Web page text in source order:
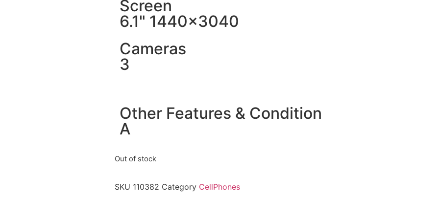
Screen
6.1" 1440x3040
Cameras
3
Other Features & Condition
A
Out of stock
SKU 110382 Category CellPhones